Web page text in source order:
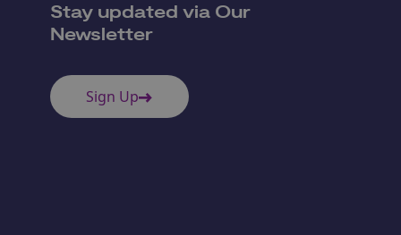
Stay updated via Our
Newsletter
Sign Up